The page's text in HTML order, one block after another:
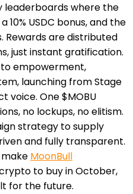
leaderboards where the
USDC bonus, and the
Rewards are distributed
just instant gratification.
empowerment,
launching from Stage
voice. One $MOBU
no lockups, no elitism.
strategy to supply
and fully transparent.
MoonBull
to buy in October,
for the future.